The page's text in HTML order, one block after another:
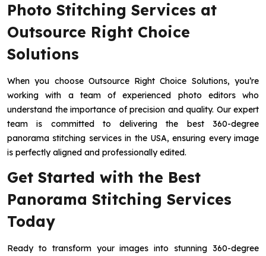
Photo Stitching Services at
Outsource Right Choice
Solutions
When you choose Outsource Right Choice Solutions, you’re
working with a team of experienced photo editors who
understand the importance of precision and quality. Our expert
team is committed to delivering the best 360-degree
panorama stitching services in the USA, ensuring every image
is perfectly aligned and professionally edited.
Get Started with the Best
Panorama Stitching Services
Today
Ready to transform your images into stunning 360-degree